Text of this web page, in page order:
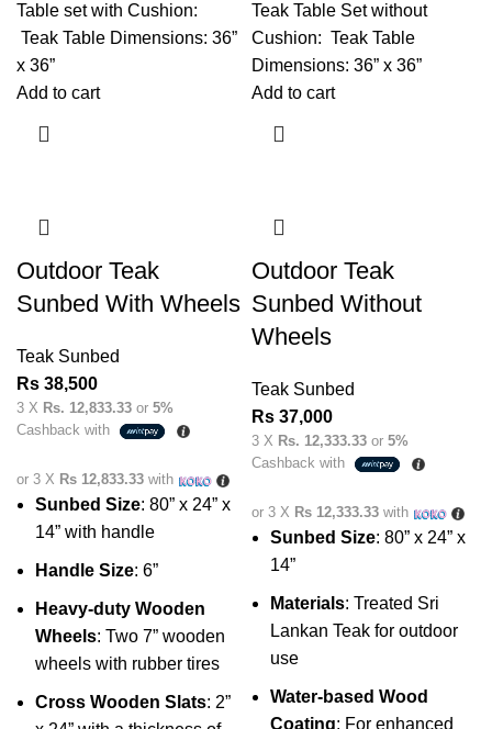
Table set with Cushion:
Teak Table Dimensions: 36”
x 36”
Add to cart
Teak Table Set without
Cushion: Teak Table
Dimensions: 36” x 36”
Add to cart
Outdoor Teak
Sunbed With Wheels
Teak Sunbed
Rs 38,500
3 X Rs. 12,833.33 or 5%
Cashback with
or 3 X Rs 12,833.33 with
Sunbed Size: 80” x 24” x
14” with handle
Handle Size: 6”
Heavy-duty Wooden
Wheels: Two 7” wooden
wheels with rubber tires
Cross Wooden Slats: 2”
Outdoor Teak
Sunbed Without
Wheels
Teak Sunbed
Rs 37,000
3 X Rs. 12,333.33 or 5%
Cashback with
or 3 X Rs 12,333.33 with
Sunbed Size: 80” x 24” x
14”
Materials: Treated Sri
Lankan Teak for outdoor
use
Water-based Wood
Coating: For enhanced